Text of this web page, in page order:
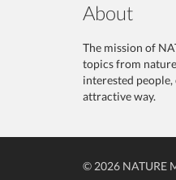
About
The mission of
topics from
interested people,
attractive way.
© 2026 NATURE